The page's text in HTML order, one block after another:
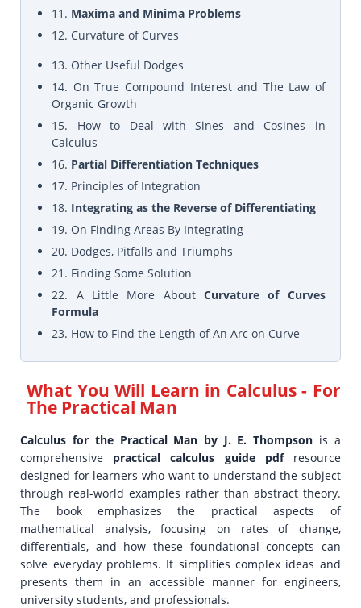
11. Maxima and Minima Problems
12. Curvature of Curves
13. Other Useful Dodges
14. On True Compound Interest and The Law of
Organic Growth
15. How to Deal with Sines and Cosines in
Calculus
16. Partial Differentiation Techniques
17. Principles of Integration
18. Integrating as the Reverse of Differentiating
19. On Finding Areas By Integrating
20. Dodges, Pitfalls and Triumphs
21. Finding Some Solution
22. A Little More AboutCurvature of Curves
Formula
23. How to Find the Length of An Arc on Curve
What You Will Learn in Calculus - For
The Practical Man
Calculus for the Practical Man by J. E. Thompson is a
comprehensive practical calculus guide pdfresource
designed for learners who want to understand the subject
through real-world examples rather than abstract theory.
The book emphasizes the practical aspects of
mathematical analysis, focusing on rates of change,
differentials, and how these foundational concepts can
solve everyday problems. It simplifies complex ideas and
presents them in an accessible manner for engineers,
university students, and professionals.